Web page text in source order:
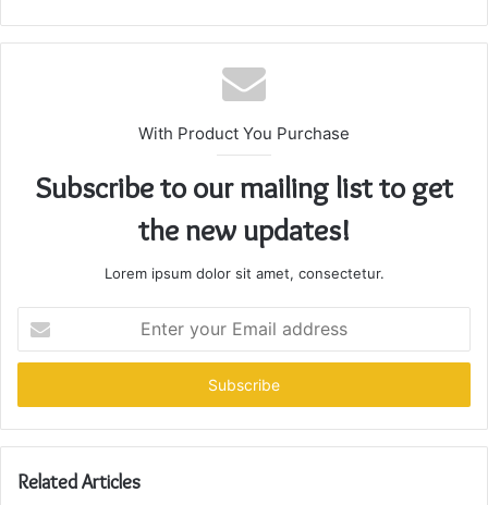
With Product You Purchase
Subscribe to our mailing list to get
the new updates!
Lorem ipsum dolor sit amet, consectetur.
your
Email
Related Articles